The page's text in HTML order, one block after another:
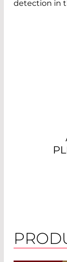
detection in